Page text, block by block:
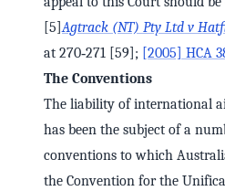
[5]Agtrack (NT) Pty Ltd v
at 270‑271 [59];
[2005] HCA
The Conventions
The liability of international
has been the subject of a
conventions to which
the Convention for the